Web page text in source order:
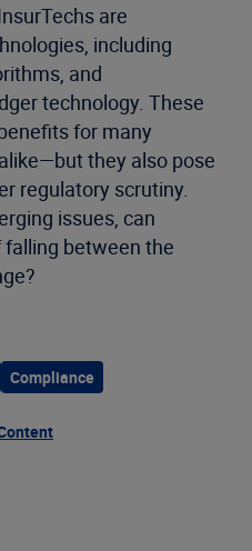
are
including
and
technology. These
for many
they also pose
regulatory scrutiny.
issues, can
between the
Compliance